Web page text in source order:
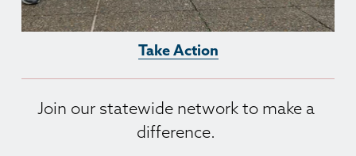
Take Action
Join our statewide network to make a
difference.